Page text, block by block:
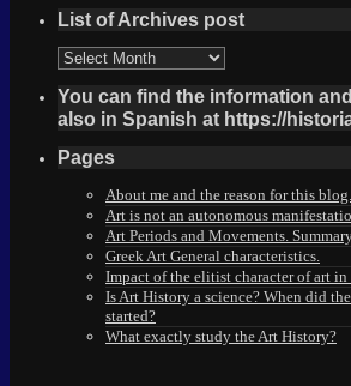
List of Archives post
List
of
Archives
post
You can find the information
also in Spanish at https://
Pages
About me and the reason for this blog.
Art is not an autonomous
Art Periods and Movements.
Greek Art General characteristics.
Impact of the elitist character of art in
Is Art History a science? When did
started?
What exactly study the Art History?